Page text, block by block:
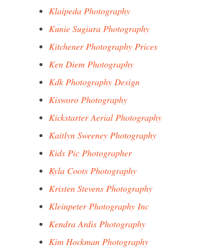
Klaipeda Photography
Kunie Sugiura Photography
Kitchener Photography Prices
Ken Diem Photography
Kdk Photography Design
Kisworo Photography
Kickstarter Aerial Photography
Kaitlyn Sweeney Photography
Kids Pic Photographer
Kyla Coots Photography
Kristen Stevens Photography
Kleinpeter Photography Inc
Kendra Ardis Photography
Kim Hockman Photography